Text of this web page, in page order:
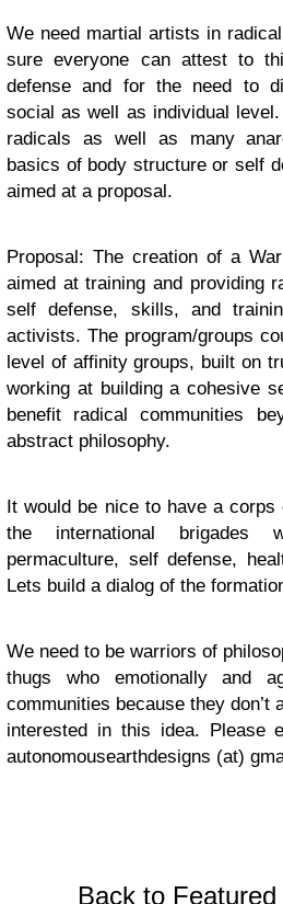
We need martial artists in
sure everyone can attest to
defense and for the need to
social as well as individual
radicals as well as many
basics of body structure or self
aimed at a proposal.
Proposal: The creation of a
aimed at training and providing
self defense, skills, and
activists. The program/groups
level of affinity groups, built on
working at building a cohesive
benefit radical communities
abstract philosophy.
It would be nice to have a
the international
permaculture, self defense,
Lets build a dialog of the
We need to be warriors of
thugs who emotionally and
communities because they don’t
interested in this idea. Please
autonomousearthdesigns (at)
Back to